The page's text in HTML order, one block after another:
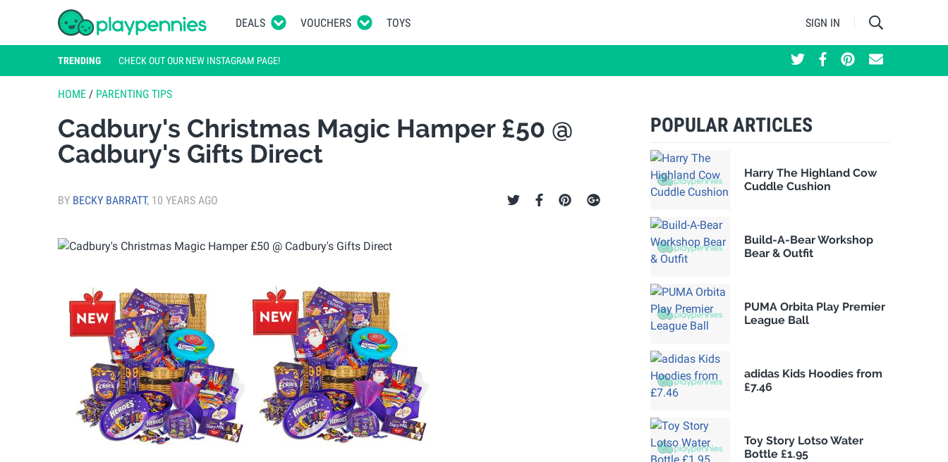
DEALS VOUCHERS TOYS SIGN IN
TRENDING CHECK OUT OUR NEW INSTAGRAM PAGE!
HOME / PARENTING TIPS
Cadbury's Christmas Magic Hamper £50 @
Cadbury's Gifts Direct
BY BECKY BARRATT, 10 YEARS AGO
POPULAR ARTICLES
Harry The Highland Cow
Cuddle Cushion
Build-A-Bear Workshop
Bear & Outfit
PUMA Orbita Play Premier
League Ball
adidas Kids Hoodies from
£7.46
Toy Story Lotso Water
Bottle £1.95